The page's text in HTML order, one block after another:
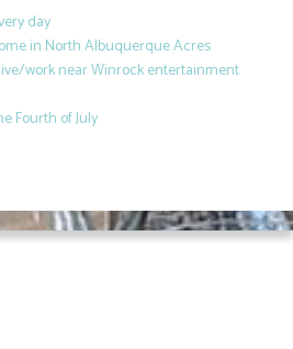
day
in North Albuquerque Acres
work near Winrock entertainment
Fourth of July